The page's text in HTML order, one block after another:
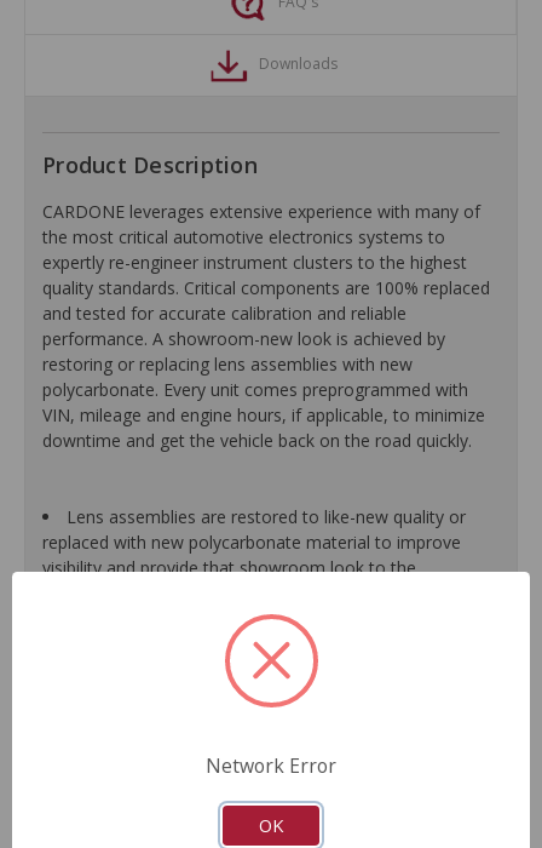
Downloads
Product Description
CARDONE leverages extensive experience with many of
the most critical automotive electronics systems to
expertly re-engineer instrument clusters to the highest
quality standards. Critical components are 100% replaced
and tested for accurate calibration and reliable
performance. A showroom-new look is achieved by
restoring or replacing lens assemblies with new
polycarbonate. Every unit comes preprogrammed with
VIN, mileage and engine hours, if applicable, to minimize
downtime and get the vehicle back on the road quickly.
Lens assemblies are restored to like-new quality or
replaced with new polycarbonate material to improve
visibility and provide that showroom look to the
Halogen bulbs are 100% replaced, while LED bulbs are
tested and replaced as needed to maintain proper
function of the warning light system.
All gear-driven stepper motors are replaced with
Segments or display panels are validated and tested to
ensure proper function.
As a remanufactured Original Equipment part, this unit
Network Error
OK